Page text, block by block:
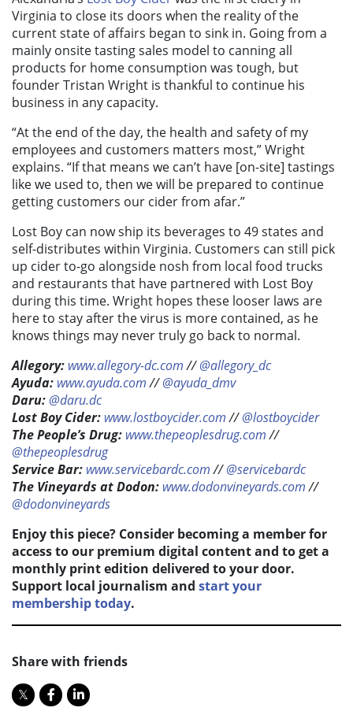
Virginia to close its doors when the reality of the
current state of affairs began to sink in. Going from a
mainly onsite tasting sales model to canning all
products for home consumption was tough, but
founder Tristan Wright is thankful to continue his
business in any capacity.
“At the end of the day, the health and safety of my
employees and customers matters most,” Wright
explains. “If that means we can’t have [on-site] tastings
like we used to, then we will be prepared to continue
getting customers our cider from afar.”
Lost Boy can now ship its beverages to 49 states and
self-distributes within Virginia. Customers can still pick
up cider to-go alongside nosh from local food trucks
and restaurants that have partnered with Lost Boy
during this time. Wright hopes these looser laws are
here to stay after the virus is more contained, as he
knows things may never truly go back to normal.
Allegory: www.allegory-dc.com//@allegory_dc
Ayuda: www.ayuda.com//@ayuda_dmv
Daru: @daru.dc
Lost Boy Cider: www.lostboycider.com//@lostboycider
The People’s Drug: www.thepeoplesdrug.com//
@thepeoplesdrug
Service Bar: www.servicebardc.com//@servicebardc
The Vineyards at Dodon: www.dodonvineyards.com//
@dodonvineyards
Enjoy this piece? Consider becoming a member for
access to our premium digital content and to get a
monthly print edition delivered to your door.
Support local journalism and start your
membership today.
Share with friends